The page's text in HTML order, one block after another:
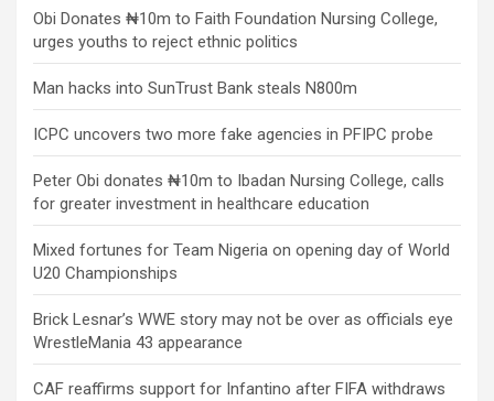
Obi Donates ₦10m to Faith Foundation Nursing College,
urges youths to reject ethnic politics
Man hacks into SunTrust Bank steals N800m
ICPC uncovers two more fake agencies in PFIPC probe
Peter Obi donates ₦10m to Ibadan Nursing College, calls
for greater investment in healthcare education
Mixed fortunes for Team Nigeria on opening day of World
U20 Championships
Brick Lesnar’s WWE story may not be over as officials eye
WrestleMania 43 appearance
CAF reaffirms support for Infantino after FIFA withdraws